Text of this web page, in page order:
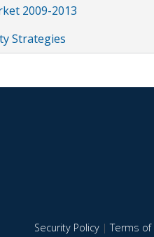
2009-2013
Strategies
Security Policy|Terms of